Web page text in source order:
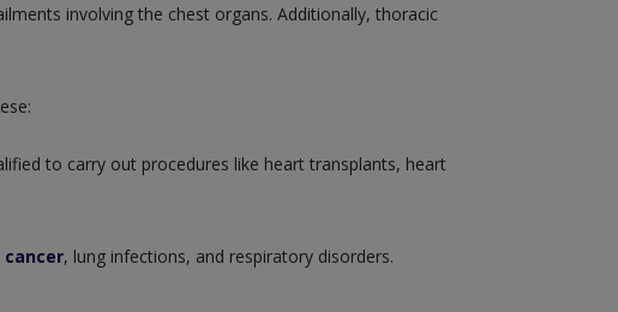
involving the chest organs. Additionally, thoracic
to carry out procedures like heart transplants, heart
cancer, lung infections, and respiratory disorders.